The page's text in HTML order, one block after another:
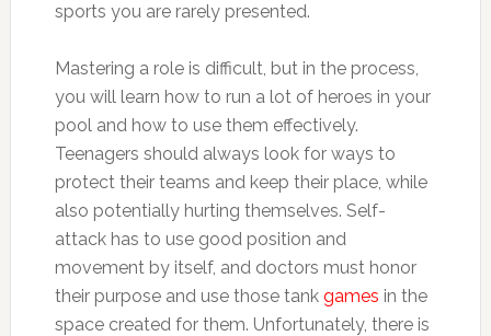
sports you are rarely presented.
Mastering a role is difficult, but in the process,
you will learn how to run a lot of heroes in your
pool and how to use them effectively.
Teenagers should always look for ways to
protect their teams and keep their place, while
also potentially hurting themselves. Self-
attack has to use good position and
movement by itself, and doctors must honor
their purpose and use those tank games in the
space created for them. Unfortunately, there is